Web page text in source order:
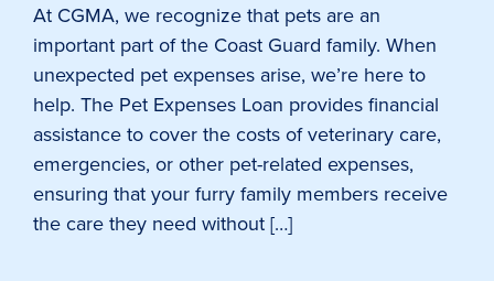
At CGMA, we recognize that pets are an
important part of the Coast Guard family. When
unexpected pet expenses arise, we’re here to
help. The Pet Expenses Loan provides financial
assistance to cover the costs of veterinary care,
emergencies, or other pet-related expenses,
ensuring that your furry family members receive
the care they need without […]